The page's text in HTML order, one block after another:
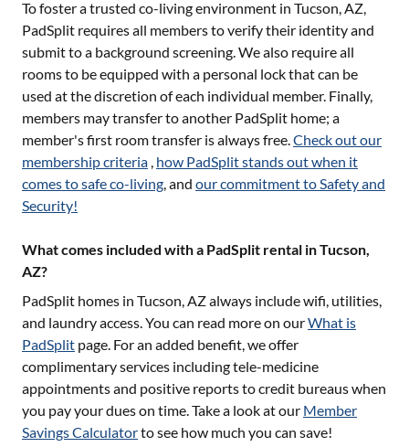
To foster a trusted co-living environment in Tucson, AZ,
PadSplit requires all members to verify their identity and
submit to a background screening. We also require all
rooms to be equipped with a personal lock that can be
used at the discretion of each individual member. Finally,
members may transfer to another PadSplit home; a
member's first room transfer is always free.Check out our
membership criteria , how PadSplit stands out when it
comes to safe co-living, and our commitment to Safety and
Security!
What comes included with a PadSplit rental in Tucson,
AZ?
PadSplit homes in Tucson, AZalways include wifi, utilities,
and laundry access. You can read more on ourWhat is
PadSplit page. For an added benefit, we offer
complimentary services including tele-medicine
appointments and positive reports to credit bureaus when
you pay your dues on time. Take a look at our Member
Savings Calculatorto see how much you can save!